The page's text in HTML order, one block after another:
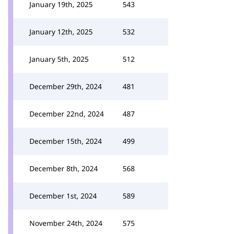
January 19th, 2025 543
January 12th, 2025 532
January 5th, 2025 512
December 29th, 2024 481
December 22nd, 2024 487
December 15th, 2024 499
December 8th, 2024 568
December 1st, 2024 589
November 24th, 2024 575